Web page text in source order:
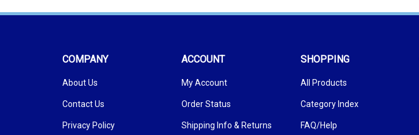
Terms & Conditions
Order Status
FAQ/Help